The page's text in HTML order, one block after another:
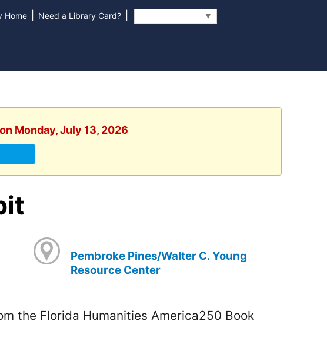
Home Need a Library Card? ▼
Monday, July 13, 2026
Pembroke Pines/Walter C. Young
Resource Center
the Florida Humanities America250 Book